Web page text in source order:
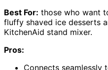
Best For: those who want
fluffy shaved ice desserts
KitchenAid stand mixer.
Pros:
Connects seamlessly